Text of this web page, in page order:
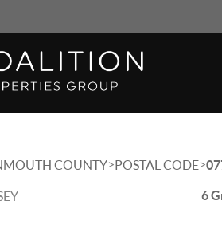
COUNTY>POSTAL CODE>
6